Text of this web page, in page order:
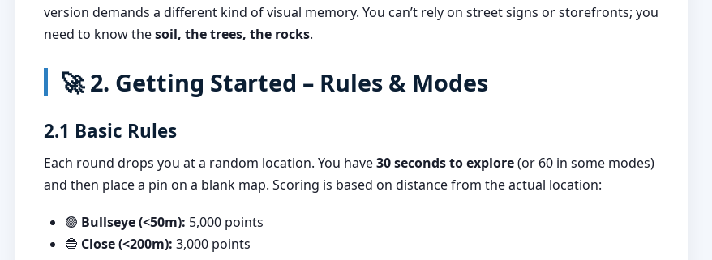
version demands a different kind of visual memory. You can’t rely on street signs or storefronts; you
need to know thesoil, the trees, the rocks.
🚀 2. Getting Started – Rules & Modes
2.1 Basic Rules
Each round drops you at a random location. You have30 seconds to explore(or 60 in some modes)
and then place a pin on a blank map. Scoring is based on distance from the actual location:
🟢 Bullseye (<50m): 5,000 points
🔵 Close (<200m): 3,000 points